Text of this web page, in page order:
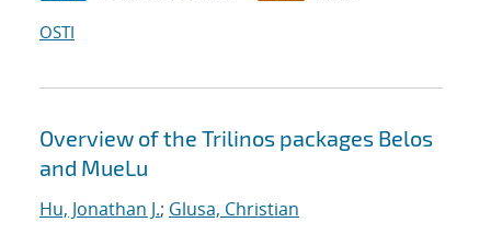
OSTI
Overview of the Trilinos packages Belos
and MueLu
Hu, Jonathan J.; Glusa, Christian